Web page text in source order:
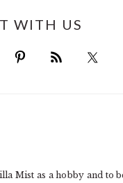
WITH US
Mist as a hobby and to